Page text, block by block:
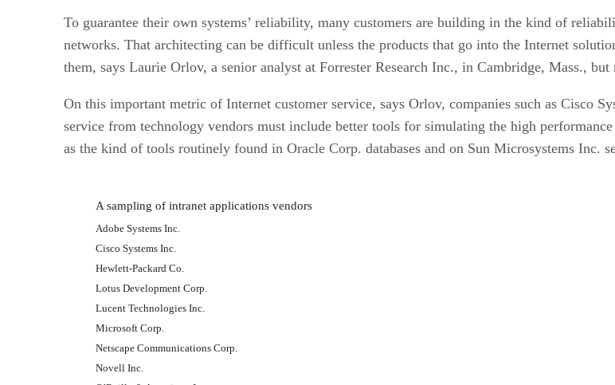
To guarantee their own systems’ reliability, many customers are building in the kind of
networks. That architecting can be difficult unless the products that go into the Internet
them, says Laurie Orlov, a senior analyst at Forrester Research Inc., in Cambridge, Mass., but
On this important metric of Internet customer service, says Orlov, companies such as Cisco
service from technology vendors must include better tools for simulating the high
as the kind of tools routinely found in Oracle Corp. databases and on Sun Microsystems Inc.
A sampling of intranet applications vendors
Adobe Systems Inc.
Cisco Systems Inc.
Hewlett-Packard Co.
Lotus Development Corp.
Lucent Technologies Inc.
Microsoft Corp.
Netscape Communications Corp.
Novell Inc.